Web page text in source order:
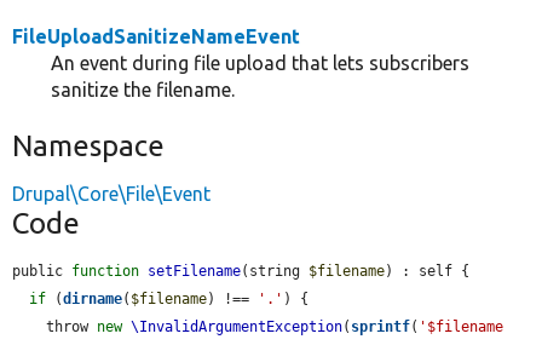
FileUploadSanitizeNameEvent
An event during file upload that lets subscribers
sanitize the filename.
Namespace
Drupal\Core\File\Event
Code
public function setFilename(string $filename) : self {
if (dirname( $filename) !== '.' ) {
    throw
new \InvalidArgumentException( sprintf( '$filename